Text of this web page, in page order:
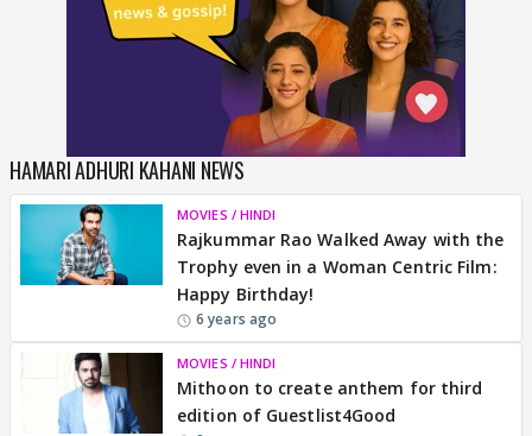
HAMARI ADHURI KAHANI NEWS
MOVIES / HINDI
Rajkummar Rao Walked Away with the
Trophy even in a Woman Centric Film:
Happy Birthday!
6 years ago
MOVIES / HINDI
Mithoon to create anthem for third
edition of Guestlist4Good